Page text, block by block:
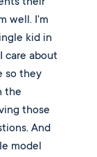
well. I'm
kid in
care about
so they
the
those
And
model